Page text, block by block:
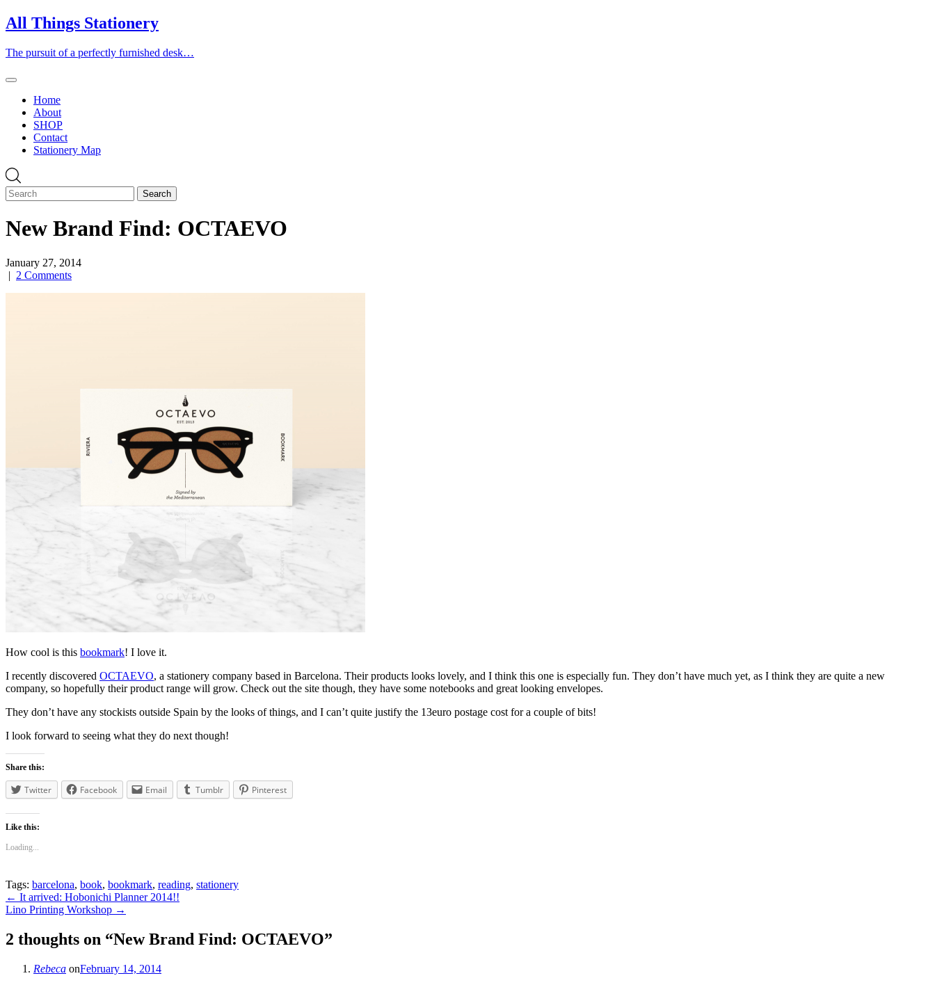
Skip
to
All Things Stationery
The pursuit of a perfectly furnished desk…
Home
About
SHOP
Contact
Stationery Map
New Brand Find: OCTAEVO
January 27, 2014
| 2 Comments
How cool is this bookmark! I love it.
I recently discovered OCTAEVO, a stationery company based in Barcelona. Their products looks lovely, and I think this one is especially fun. They don’t have much yet, as I think they are quite a new
company, so hopefully their product range will grow. Check out the site though, they have some notebooks and great looking envelopes.
They don’t have any stockists outside Spain by the looks of things, and I can’t quite justify the 13euro postage cost for a couple of bits!
I look forward to seeing what they do next though!
Share this:
Twitter Facebook Email Tumblr Pinterest
Like this:
Loading...
Tags: barcelona, book, bookmark, reading, stationery
Post
navigation
← It arrived: Hobonichi Planner 2014!!
Lino Printing Workshop →
2 thoughts on “New Brand Find: OCTAEVO”
Rebeca onFebruary 14, 2014